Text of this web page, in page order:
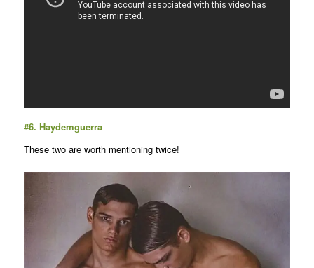
#6. Haydemguerra
These two are worth mentioning twice!